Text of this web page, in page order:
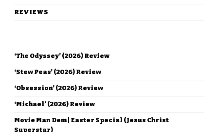
REVIEWS
‘The Odyssey’ (2026) Review
‘Stew Peas’ (2026) Review
‘Obsession’ (2026) Review
‘Michael’ (2026) Review
Movie Man Dem | Easter Special (Jesus Christ
Superstar)